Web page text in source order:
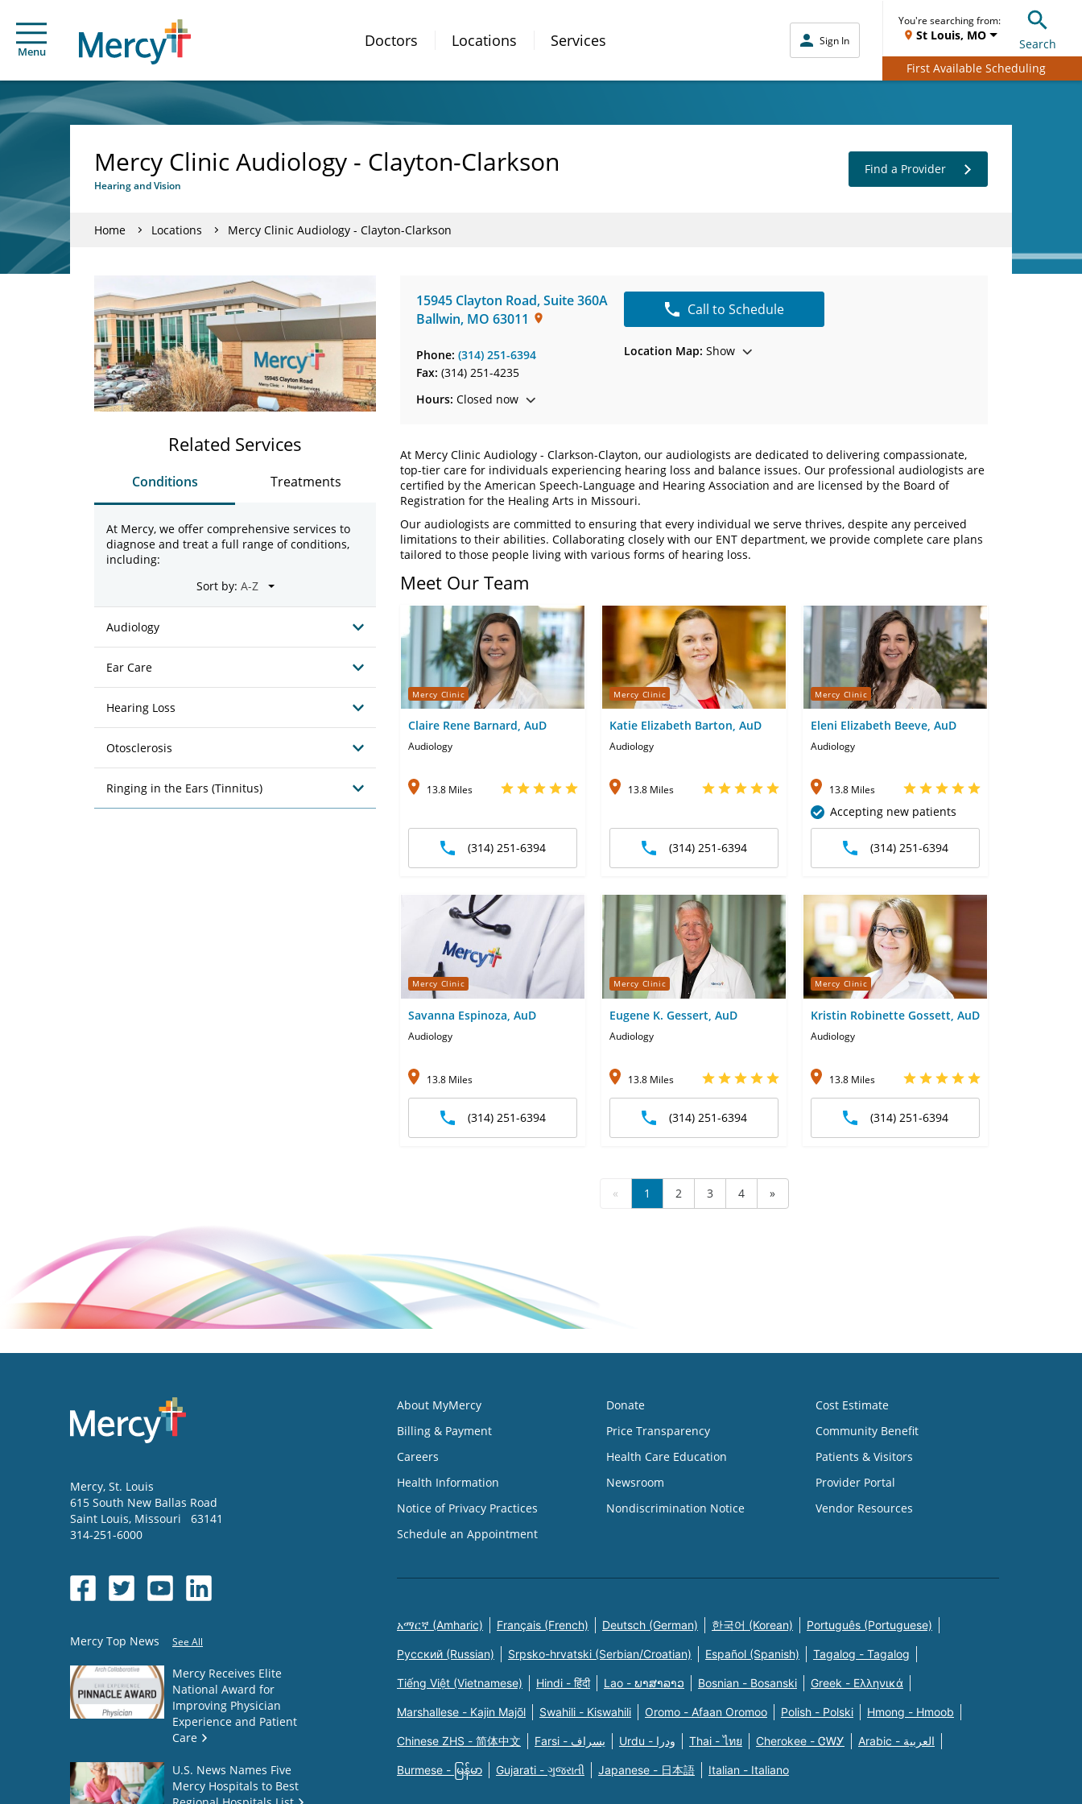
Menu
Doctors Locations Services Sign In
You're searching from:
St Louis, MO
Search
First Available Scheduling
Mercy Clinic Audiology - Clayton-Clarkson
Hearing and Vision
Find a Provider
Home Locations Mercy Clinic Audiology - Clayton-Clarkson
15945 Clayton Road,Suite 360A
Ballwin, MO 63011
Phone: (314) 251-6394
Fax: (314) 251-4235
Hours: Closed now
Call to Schedule
Location Map: Show
At Mercy Clinic Audiology - Clarkson-Clayton, our audiologists are dedicated to delivering compassionate,
top-tier care for individuals experiencing hearing loss and balance issues. Our professional audiologists are
certified by the American Speech-Language and Hearing Association and are licensed by the Board of
Registration for the Healing Arts in Missouri.
Our audiologists are committed to ensuring that every individual we serve thrives, despite any perceived
limitations to their abilities. Collaborating closely with our ENT department, we provide complete care plans
tailored to those people living with various forms of hearing loss.
Related Services
Conditions Treatments
At Mercy, we offer comprehensive services to
diagnose and treat a full range of conditions,
including:
Sort by:
Audiology
Ear Care
Hearing Loss
Otosclerosis
Ringing in the Ears (Tinnitus)
Meet Our Team
Mercy Clinic
Claire Rene Barnard, AuD
Audiology
13.8 Miles
(314) 251-6394
Mercy Clinic
Katie Elizabeth Barton, AuD
Audiology
13.8 Miles
(314) 251-6394
Mercy Clinic
Eleni Elizabeth Beeve, AuD
Audiology
13.8 Miles
Accepting new patients
(314) 251-6394
Mercy Clinic
Savanna Espinoza, AuD
Audiology
13.8 Miles
(314) 251-6394
Mercy Clinic
Eugene K. Gessert, AuD
Audiology
13.8 Miles
(314) 251-6394
Mercy Clinic
Kristin Robinette Gossett, AuD
Audiology
13.8 Miles
(314) 251-6394
« 1 2 3 4 »
Mercy, St. Louis
615 South New Ballas Road
Saint Louis, Missouri
63141
314-251-6000
Mercy Top News See All
Mercy Receives Elite
National Award for
Improving Physician
Experience and Patient
Care
U.S. News Names Five
Mercy Hospitals to Best
About MyMercy
Billing & Payment
Careers
Health Information
Notice of Privacy Practices
Schedule an Appointment
Donate
Price Transparency
Health Care Education
Newsroom
Nondiscrimination Notice
Cost Estimate
Community Benefit
Patients & Visitors
Provider Portal
Vendor Resources
አማርኛ (Amharic) Français (French) Deutsch (German) 한국어 (Korean) Português (Portuguese)
Русский (Russian) Srpsko-hrvatski (Serbian/Croatian) Español (Spanish) Tagalog - Tagalog
Tiếng Việt (Vietnamese) Hindi - हिंदी Lao - ພາສາລາວ Bosnian - Bosanski Greek - Eλληνικά
Marshallese - Kajin Majõl Swahili - Kiswahili Oromo - Afaan Oromoo Polish - Polski Hmong - Hmoob
Chinese ZHS - 简体中文 Farsi - یسراف Urdu - ودرا Thai - ไทย Cherokee - ᏣᎳᎩ Arabic - العربية
Burmese - မြန်မာ Gujarati - ગુજરાતી Japanese - 日本語 Italian - Italiano